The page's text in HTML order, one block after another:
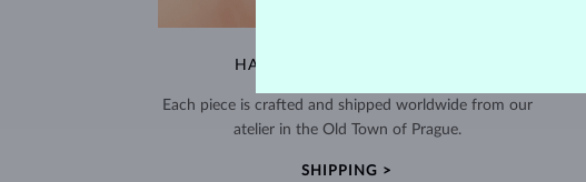
HANDCRAFTED IN PRAGUE
Each piece is crafted and shipped worldwide from our
atelier in the Old Town of Prague.
SHIPPING >